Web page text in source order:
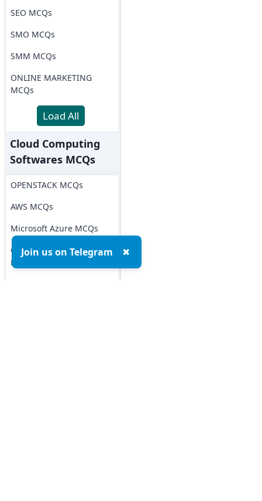
SEO MCQs
SMO MCQs
SMM MCQs
ONLINE MARKETING
MCQs
Load All
Cloud Computing
Softwares MCQs
OPENSTACK MCQs
AWS MCQs
Microsoft Azure MCQs
Google Cloud Platform
MCQs
Join us on Telegram ✖